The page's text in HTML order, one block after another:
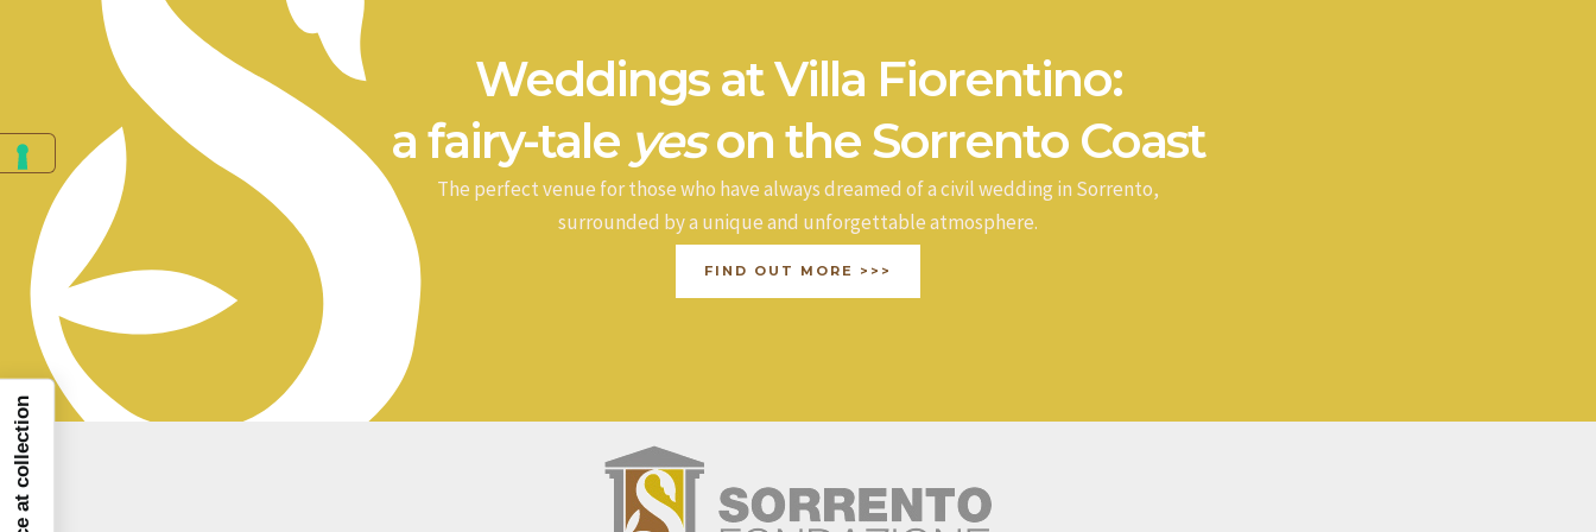
Weddings at Villa Fiorentino:
a fairy-tale yeson the Sorrento Coast
The perfect venue for those who have always dreamed of a civil wedding in Sorrento,
surrounded by a unique and unforgettable atmosphere.
FIND OUT MORE >>>
Notice at collection